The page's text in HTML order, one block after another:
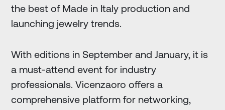
the best of Made in Italy production and
launching jewelry trends.
With editions in September and January, it is
a must-attend event for industry
professionals. Vicenzaoro offers a
comprehensive platform for networking,